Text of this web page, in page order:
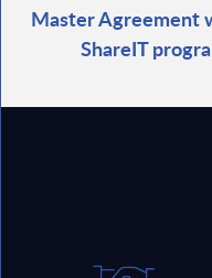
Master Agreement
ShareIT